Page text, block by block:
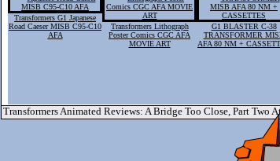
Transformers G1 Japanese
Road Caeser MISB C95-C10
AFA
Transformers Lithograph
Poster Comics CGC AFA
MOVIE ART
G1 BLASTER C-38
TRANSFORMER
AFA 80 NM +
Transformers Animated Reviews: A Bridge Too Close, Part Two